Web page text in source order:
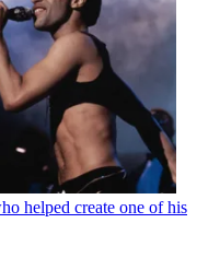
helped create one of his